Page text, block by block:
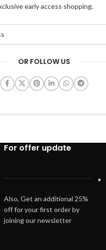
early access shopping.
OR FOLLOW US
For offer update
Also, Get an additional 25%
off for your first order by
joining our newsletter